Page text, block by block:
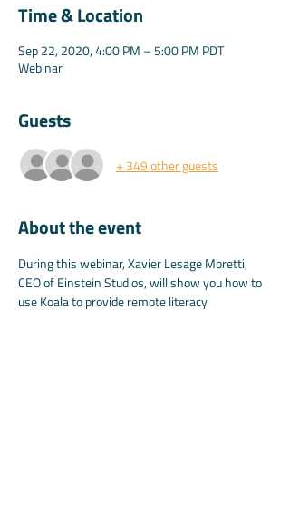
Time & Location
Sep 22, 2020, 4:00 PM – 5:00 PM PDT
Webinar
Guests
+ 349 other guests
About the event
During this webinar, Xavier Lesage Moretti,
CEO of Einstein Studios, will show you how to
use Koala to provide remote literacy